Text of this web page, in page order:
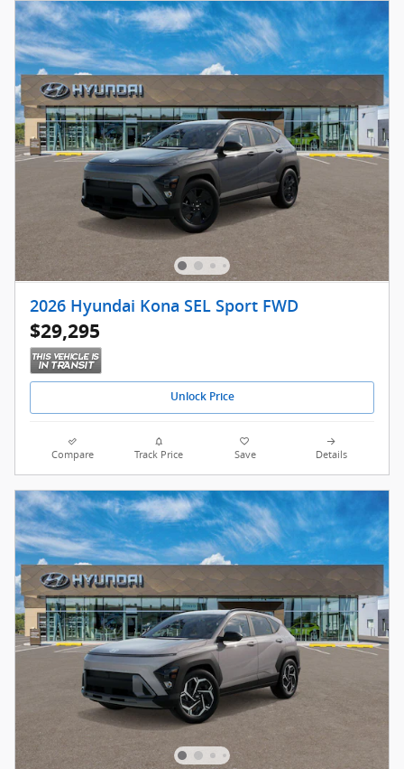
2026 Hyundai Kona SEL Sport FWD
$29,295
Unlock Price
Compare Track Price Save Details